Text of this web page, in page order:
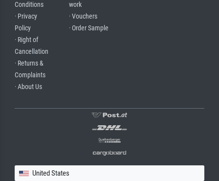
Conditions
· Privacy
Policy
· Right of
Cancellation
· Returns &
Complaints
· About Us
work
· Vouchers
· Order Sample
United States